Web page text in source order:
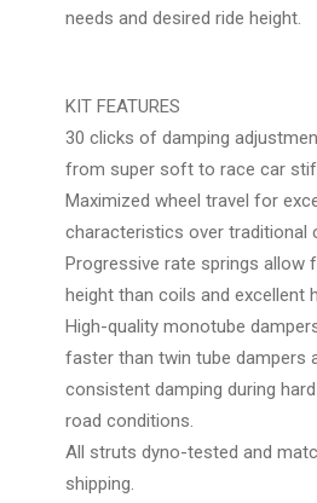
needs and desired ride height.
KIT FEATURES
30 clicks of damping
from super soft to race car
Maximized wheel travel for
characteristics over traditional
Progressive rate springs allow
height than coils and excellent
High-quality monotube
faster than twin tube dampers
consistent damping during
road conditions.
All struts dyno-tested and
shipping.